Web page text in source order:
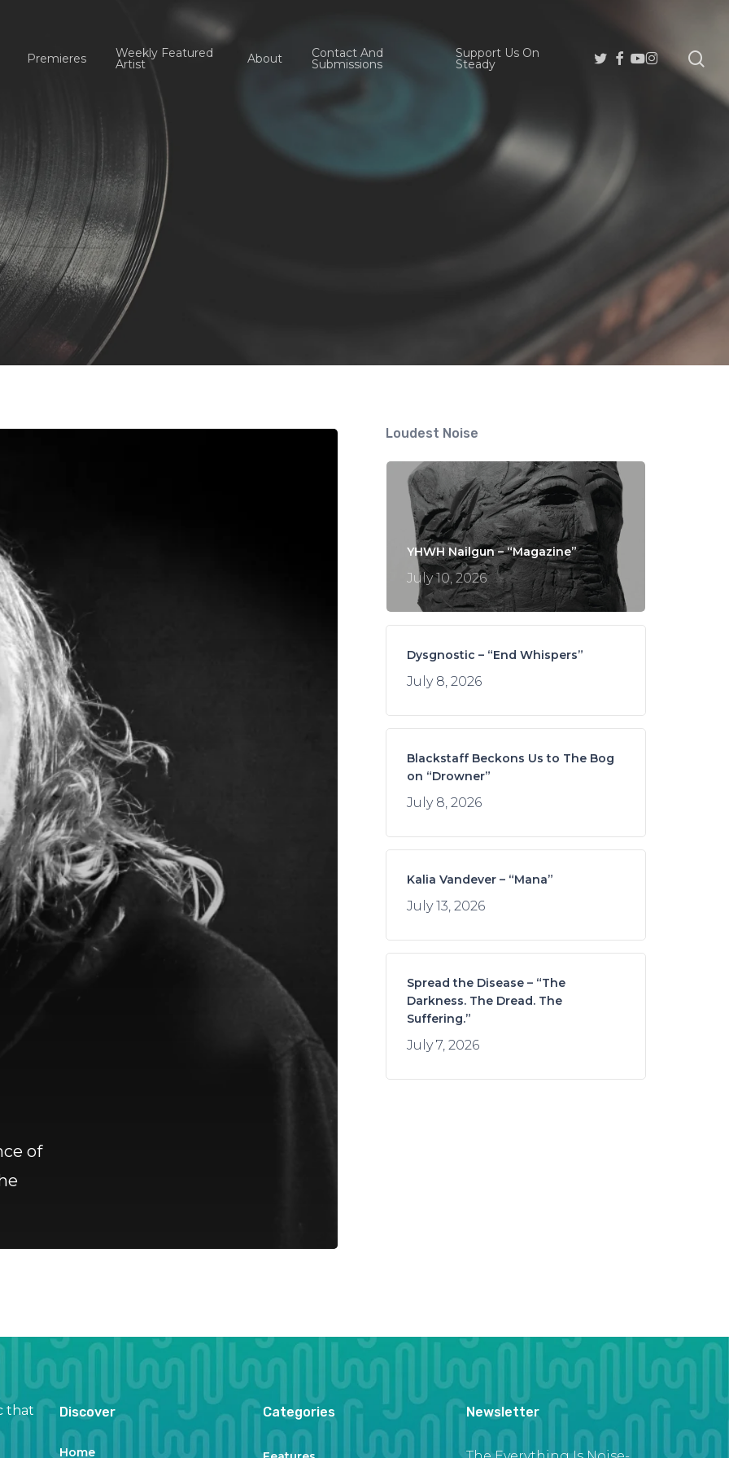
Premieres Weekly Featured
Artist About Contact And
Submissions
Support Us On
Steady
Twitter
Facebook
Youtube
Instagram
of
Loudest Noise
YHWH Nailgun – “Magazine”
July 10, 2026
Dysgnostic – “End Whispers”
July 8, 2026
Blackstaff Beckons Us to The Bog
on “Drowner”
July 8, 2026
Kalia Vandever – “Mana”
July 13, 2026
Spread the Disease – “The
Darkness. The Dread. The
Suffering.”
July 7, 2026
that
Discover
Home
Categories Newsletter